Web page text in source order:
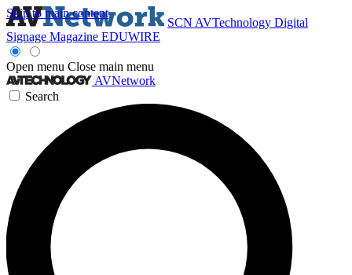
Skip to main content
SCN AVTechnology Digital
Signage Magazine EDUWIRE
Open menu Close main menu
AVNetwork
Search